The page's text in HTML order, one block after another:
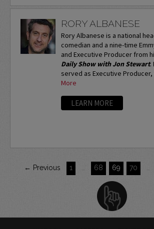
RORY ALBANESE
Rory Albanese is a national
comedian and a nine-time
and Executive Producer from
Daily Show with Jon Stewart.
served as Executive Producer,
More
LEARN MORE
← Previous 1 … 68 69 70 …